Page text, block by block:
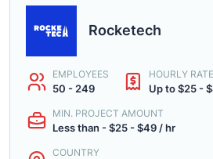
Rocketech
EMPLOYEES
50 - 249
HOURLY
Up to $25 -
MIN. PROJECT AMOUNT
Less than - $25 - $49 / hr
COUNTRY